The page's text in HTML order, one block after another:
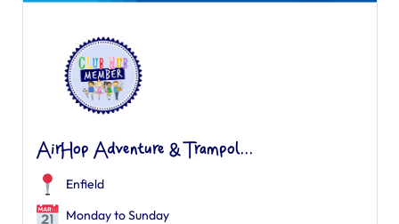
AirHop Adventure & Trampol...
Enfield
Monday to Sunday